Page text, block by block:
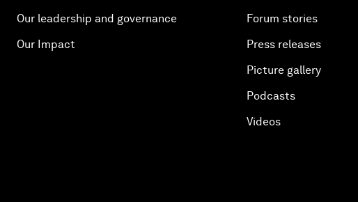
Our leadership and governance
Our Impact
Forum stories
Press releases
Picture gallery
Podcasts
Videos